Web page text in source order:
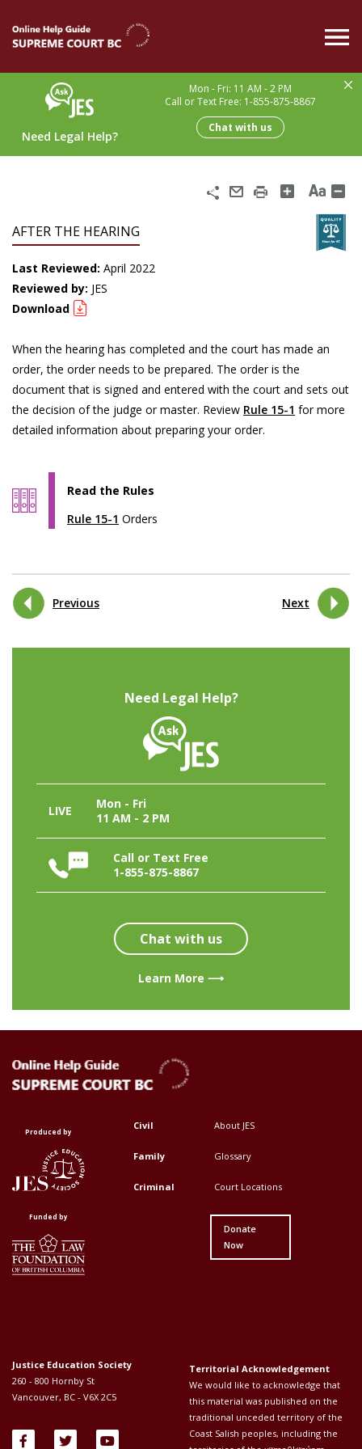
main
content
Need Legal Help?
Mon - Fri: 11 AM - 2 PM
Call or Text Free: 1-855-875-8867
Chat with us
Share
Email
Print
AFTER THE HEARING
Last Reviewed: April 2022
Reviewed by: JES
Download
When the hearing has completed and the court has made an
order, the order needs to be prepared. The order is the
document that is signed and entered with the court and sets out
the decision of the judge or master. Review Rule 15-1 for more
detailed information about preparing your order.
Read the Rules
Rule 15-1 Orders
Previous Next
Need Legal Help?
LIVE
Mon - Fri
11 AM - 2 PM
Call or Text Free
1-855-875-8867
Chat with us
Learn More ⟶
Produced by
Funded by
Top
Menu
Civil
Family
Criminal
Top
Menu
About JES
Glossary
Court Locations
Donate
Now
Justice Education Society
260 - 800 Hornby St
Vancouver, BC - V6X 2C5
Territorial Acknowledgement
We would like to acknowledge that
this material was published on the
traditional unceded territory of the
Coast Salish peoples, including the